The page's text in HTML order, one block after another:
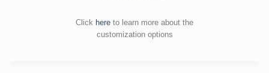
Click here to learn more about the
customization options